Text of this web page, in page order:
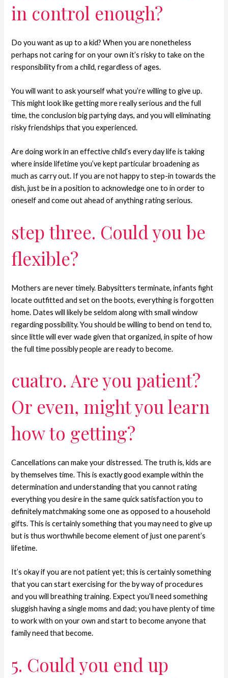
in control enough?
Do you want as up to a kid? When you are nonetheless
perhaps not caring for on your own it’s risky to take on the
responsibility from a child, regardless of ages.
You will want to ask yourself what you’re willing to give up.
This might look like getting more really serious and the full
time, the conclusion big partying days, and you will eliminating
risky friendships that you experienced.
Are doing work in an effective child’s every day life is taking
where inside lifetime you’ve kept particular broadening as
much as carry out. If you are not happy to step-in towards the
dish, just be in a position to acknowledge one to in order to
oneself and come out ahead of anything rating serious.
step three. Could you be
flexible?
Mothers are never timely. Babysitters terminate, infants fight
locate outfitted and set on the boots, everything is forgotten
home. Dates will likely be seldom along with small window
regarding possibility. You should be willing to bend on tend to,
since little will ever wade given that organized, in spite of how
the full time possibly people are ready to become.
cuatro. Are you patient?
Or even, might you learn
how to getting?
Cancellations can make your distressed. The truth is, kids are
by themselves time. This is exactly good example within the
determination and understanding that you cannot rating
everything you desire in the same quick satisfaction you to
definitely matchmaking some one as opposed to a household
gifts. This is certainly something that you may need to give up
but is thus worthwhile become element of just one parent’s
lifetime.
It’s okay if you are not patient yet; this is certainly something
that you can start exercising for the by way of procedures
and you will breathing training. Expect you’ll need something
sluggish having a single moms and dad; you have plenty of time
to work with on your own and start to become anyone that
family need that become.
5. Could you end up